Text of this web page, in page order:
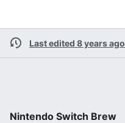
Last edited 8 years ago
Nintendo Switch Brew